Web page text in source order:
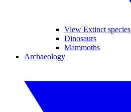
View Extinct species
Dinosaurs
Mammoths
Archaeology